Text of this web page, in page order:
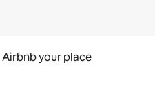
Airbnb your place